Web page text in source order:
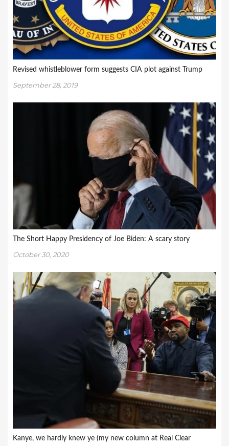
Revised whistleblower form suggests CIA plot against Trump
September 28, 2019
The Short Happy Presidency of Joe Biden: A scary story
October 30, 2020
Kanye, we hardly knew ye (my new column at Real Clear